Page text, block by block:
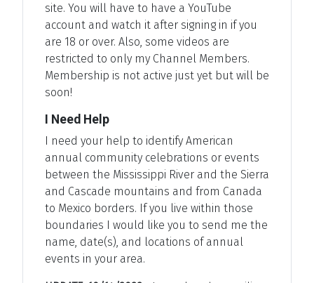
site. You will have to have a YouTube
account and watch it after signing in if you
are 18 or over. Also, some videos are
restricted to only my Channel Members.
Membership is not active just yet but will be
soon!
I Need Help
I need your help to identify American
annual community celebrations or events
between the Mississippi River and the Sierra
and Cascade mountains and from Canada
to Mexico borders. If you live within those
boundaries I would like you to send me the
name, date(s), and locations of annual
events in your area.